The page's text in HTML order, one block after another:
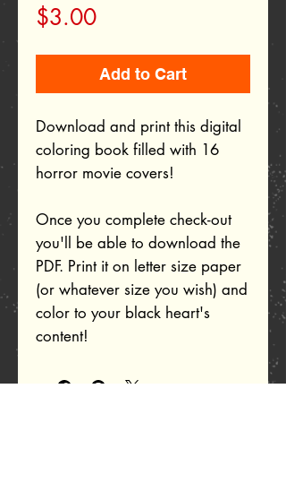
$3.00Price
Add to Cart
Download and print this digital
coloring book filled with 16
horror movie covers!
Once you complete check-out
you'll be able to download the
PDF. Print it on letter size paper
(or whatever size you wish) and
color to your black heart's
content!